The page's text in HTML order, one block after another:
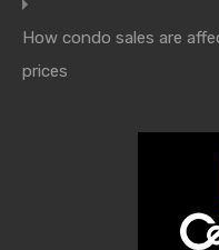
How condo sales are
prices